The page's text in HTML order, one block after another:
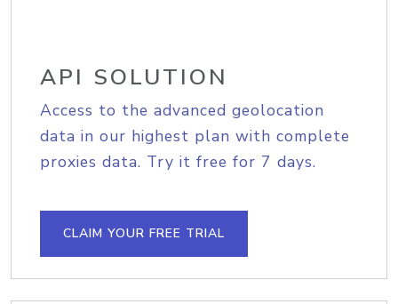
API SOLUTION
Access to the advanced geolocation
data in our highest plan with complete
proxies data. Try it free for 7 days.
CLAIM YOUR FREE TRIAL